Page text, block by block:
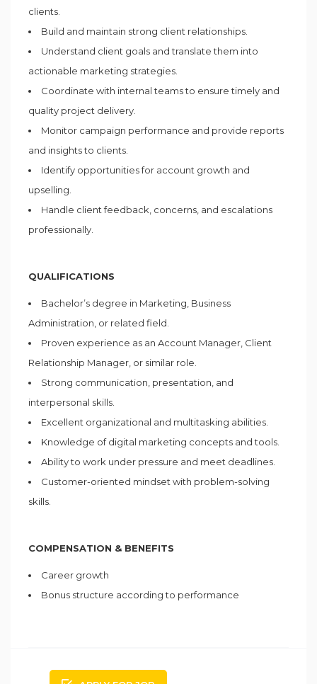
clients.
Build and maintain strong client relationships.
Understand client goals and translate them into
actionable marketing strategies.
Coordinate with internal teams to ensure timely and
quality project delivery.
Monitor campaign performance and provide reports
and insights to clients.
Identify opportunities for account growth and
upselling.
Handle client feedback, concerns, and escalations
professionally.
QUALIFICATIONS
Bachelor’s degree in Marketing, Business
Administration, or related field.
Proven experience as an Account Manager, Client
Relationship Manager, or similar role.
Strong communication, presentation, and
interpersonal skills.
Excellent organizational and multitasking abilities.
Knowledge of digital marketing concepts and tools.
Ability to work under pressure and meet deadlines.
Customer-oriented mindset with problem-solving
skills.
COMPENSATION & BENEFITS
Career growth
Bonus structure according to performance